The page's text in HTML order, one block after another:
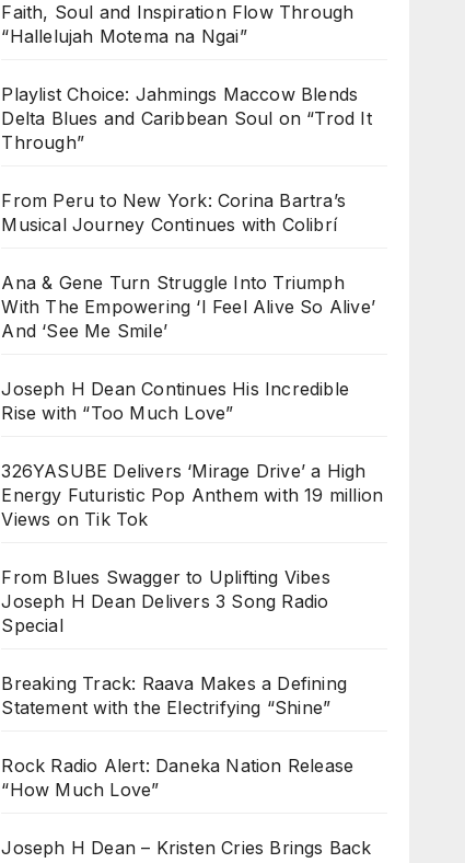
Faith, Soul and Inspiration Flow Through
“Hallelujah Motema na Ngai”
Playlist Choice: Jahmings Maccow Blends
Delta Blues and Caribbean Soul on “Trod It
Through”
From Peru to New York: Corina Bartra’s
Musical Journey Continues with Colibrí
Ana & Gene Turn Struggle Into Triumph
With The Empowering ‘I Feel Alive So Alive’
And ‘See Me Smile’
Joseph H Dean Continues His Incredible
Rise with “Too Much Love”
326YASUBE Delivers ‘Mirage Drive’ a High
Energy Futuristic Pop Anthem with 19 million
Views on Tik Tok
From Blues Swagger to Uplifting Vibes
Joseph H Dean Delivers 3 Song Radio
Special
Breaking Track: Raava Makes a Defining
Statement with the Electrifying “Shine”
Rock Radio Alert: Daneka Nation Release
“How Much Love”
Joseph H Dean – Kristen Cries Brings Back